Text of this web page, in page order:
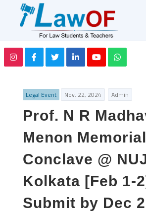
Legal Event Nov. 22, 2024 Admin
Prof. N R
Menon
Conclave @
Kolkata [Feb 1-
Submit by Dec